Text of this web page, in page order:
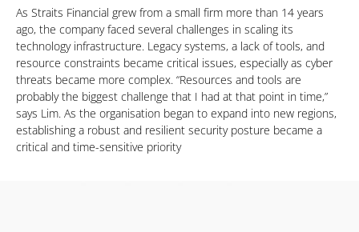
As Straits Financial grew from a small firm more than 14 years
ago, the company faced several challenges in scaling its
technology infrastructure. Legacy systems, a lack of tools, and
resource constraints became critical issues, especially as cyber
threats became more complex. “Resources and tools are
probably the biggest challenge that I had at that point in time,”
says Lim. As the organisation began to expand into new regions,
establishing a robust and resilient security posture became a
critical and time-sensitive priority